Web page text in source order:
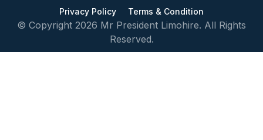
© Copyright 2026 Mr President Limohire. All Rights
Reserved.
Privacy Policy Terms & Condition